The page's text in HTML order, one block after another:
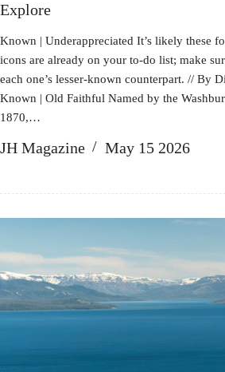
Explore
Known | Underappreciated It’s likely these
icons are already on your to-do list; make
each one’s lesser-known counterpart. // By
Known | Old Faithful Named by the
1870,…
JH Magazine May 15 2026